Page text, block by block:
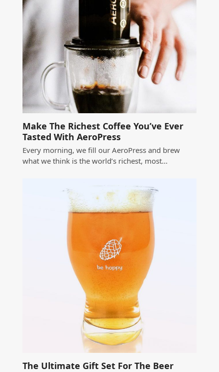
Make The Richest Coffee You’ve Ever
Tasted With AeroPress
Every morning, we fill our AeroPress and brew
what we think is the world’s richest, most…
The Ultimate Gift Set For The Beer